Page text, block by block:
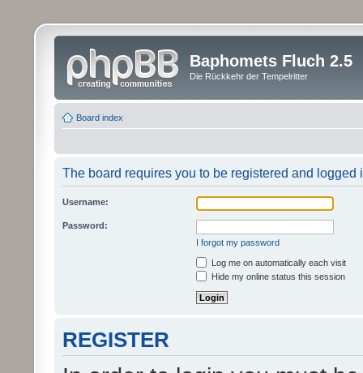
Baphomets Fluch 2.5
Die Rückkehr der Tempelritter
Board index
The board requires you to be registered and logged
Username:
Password:
I forgot my password
Log me on automatically each visit
Hide my online status this session
REGISTER